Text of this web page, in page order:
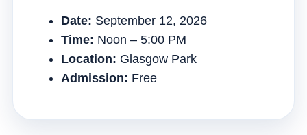
Date: September 12, 2026
Time: Noon – 5:00 PM
Location: Glasgow Park
Admission: Free